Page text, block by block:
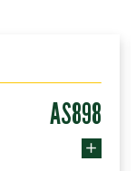
AS898